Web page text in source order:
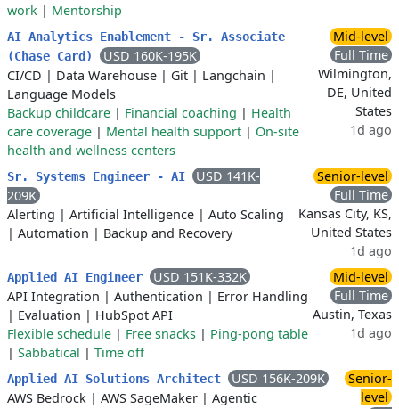
work | Mentorship
AI Analytics Enablement - Sr. Associate
(Chase Card)
USD 160K-195K
CI/CD | Data Warehouse | Git | Langchain |
Language Models
Backup childcare | Financial coaching | Health
care coverage | Mental health support | On-site
health and wellness centers
Mid-level
Full Time
Wilmington,
DE, United
States
1d ago
Sr. Systems Engineer - AI
USD 141K-
209K
Alerting | Artificial Intelligence | Auto Scaling
| Automation | Backup and Recovery
Senior-level
Full Time
Kansas City, KS,
United States
1d ago
Applied AI Engineer
USD 151K-332K
API Integration | Authentication | Error Handling
| Evaluation | HubSpot API
Flexible schedule | Free snacks | Ping-pong table
| Sabbatical | Time off
Mid-level
Full Time
Austin, Texas
1d ago
Applied AI Solutions Architect
USD 156K-209K
AWS Bedrock | AWS SageMaker | Agentic
Senior-
level